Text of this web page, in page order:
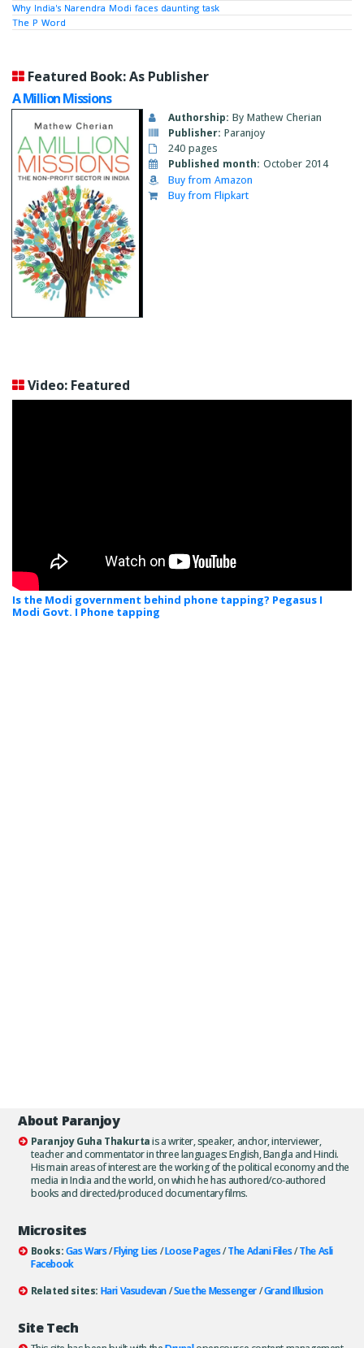
Why India's Narendra Modi faces daunting task
The P Word
Featured Book: As Publisher
A Million Missions
Authorship: By Mathew Cherian
Publisher: Paranjoy
240 pages
Published month: October 2014
Buy from Amazon
Buy from Flipkart
Video: Featured
Is the Modi government behind phone tapping? Pegasus I
Modi Govt. I Phone tapping
About Paranjoy
Paranjoy Guha Thakurtais a writer, speaker, anchor, interviewer,
teacher and commentator in three languages: English, Bangla and Hindi.
His main areas of interest are the working of the political economy and the
media in India and the world, on which he has authored/co-authored
books and directed/produced documentary films.
Microsites
Books:Gas Wars/Flying Lies/Loose Pages/The Adani Files/The Asli
Facebook
Related sites: Hari Vasudevan/Sue the Messenger/Grand Illusion
Site Tech